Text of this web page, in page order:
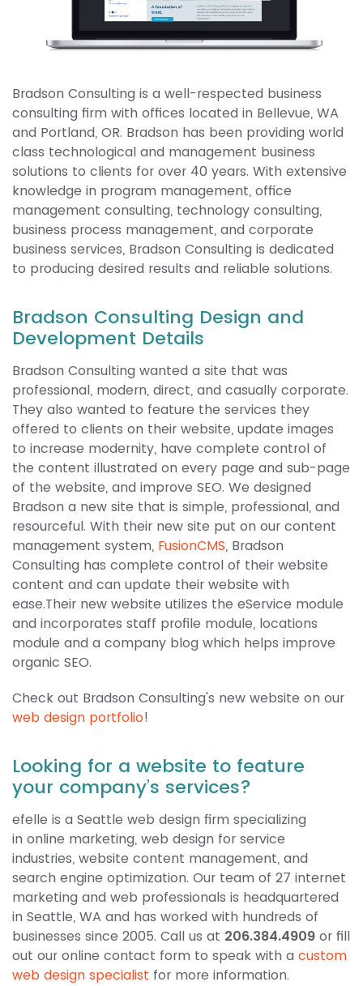
Bradson Consulting is a well-respected business
consulting firm with offices located in Bellevue, WA
and Portland, OR. Bradson has been providing world
class technological and management business
solutions to clients for over 40 years. With extensive
knowledge in program management, office
management consulting, technology consulting,
business process management, and corporate
business services, Bradson Consulting is dedicated
to producing desired results and reliable solutions.
Bradson Consulting Design and
Development Details
Bradson Consulting wanted a site that was
professional, modern, direct, and casually corporate.
They also wanted to feature the services they
offered to clients on their website, update images
to increase modernity, have complete control of
the content illustrated on every page and sub-page
of the website, and improve SEO. We designed
Bradson a new site that is simple, professional, and
resourceful. With their new site put on our content
management system, FusionCMS, Bradson
Consulting has complete control of their website
content and can update their website with
ease.Their new website utilizes the eService module
and incorporates staff profile module, locations
module and a company blog which helps improve
organic SEO.
Check out Bradson Consulting's new website on our
web design portfolio!
Looking for a website to feature
your company’s services?
efelle is a Seattle web design firm specializing
in online marketing, web design for service
industries, website content management, and
search engine optimization. Our team of 27 internet
marketing and web professionals is headquartered
in Seattle, WA and has worked with hundreds of
businesses since 2005. Call us at 206.384.4909 or fill
out our online contact form to speak with a custom
web design specialist for more information.